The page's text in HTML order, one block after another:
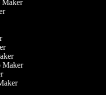
Maker
Maker